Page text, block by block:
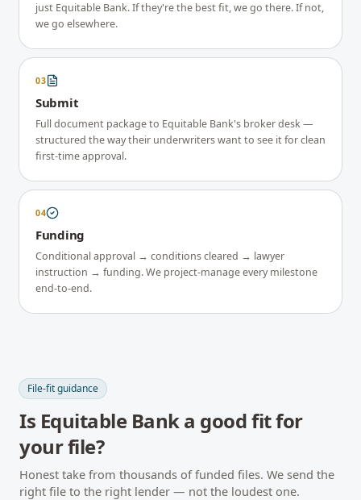
just Equitable Bank. If they're the best fit, we go there. If not,
we go elsewhere.
03
Submit
Full document package to Equitable Bank's broker desk —
structured the way their underwriters want to see it for clean
first-time approval.
04
Funding
Conditional approval → conditions cleared → lawyer
instruction → funding. We project-manage every milestone
end-to-end.
File-fit guidance
Is Equitable Banka good fit for
your file?
Honest take from thousands of funded files. We send the
right file to the right lender — not the loudest one.